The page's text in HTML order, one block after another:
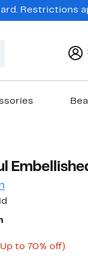
Restrictions
to 70% off)Up
value $49.99